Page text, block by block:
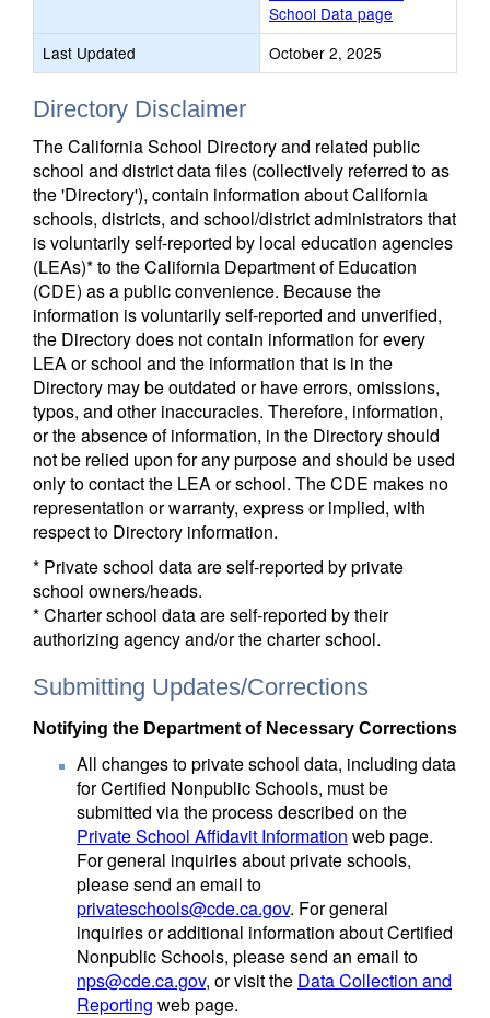
School Data page
Last Updated
October 2, 2025
Directory Disclaimer
The California School Directory and related public
school and district data files (collectively referred to as
the 'Directory'), contain information about California
schools, districts, and school/district administrators that
is voluntarily self-reported by local education agencies
(LEAs)* to the California Department of Education
(CDE) as a public convenience. Because the
information is voluntarily self-reported and unverified,
the Directory does not contain information for every
LEA or school and the information that is in the
Directory may be outdated or have errors, omissions,
typos, and other inaccuracies. Therefore, information,
or the absence of information, in the Directory should
not be relied upon for any purpose and should be used
only to contact the LEA or school. The CDE makes no
representation or warranty, express or implied, with
respect to Directory information.
* Private school data are self-reported by private
school owners/heads.
* Charter school data are self-reported by their
authorizing agency and/or the charter school.
Submitting Updates/Corrections
Notifying the Department of Necessary Corrections
All changes to private school data, including data
for Certified Nonpublic Schools, must be
submitted via the process described on the
Private School Affidavit Information web page.
For general inquiries about private schools,
please send an email to
privateschools@cde.ca.gov. For general
inquiries or additional information about Certified
Nonpublic Schools, please send an email to
nps@cde.ca.gov, or visit the Data Collection and
Reporting web page.